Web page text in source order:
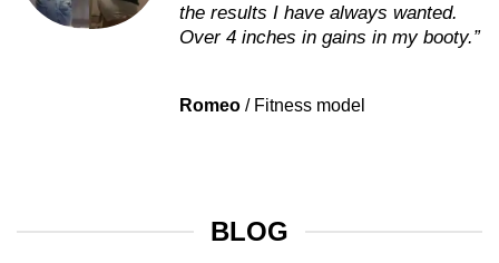
the results I have always wanted.
Over 4 inches in gains in my booty.”
Romeo / Fitness model
BLOG